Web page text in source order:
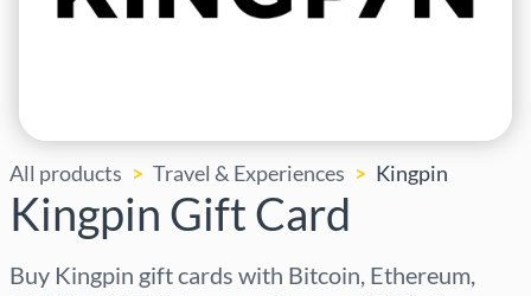
All products Travel & Experiences Kingpin
Kingpin Gift Card
Buy Kingpin gift cards with Bitcoin, Ethereum,